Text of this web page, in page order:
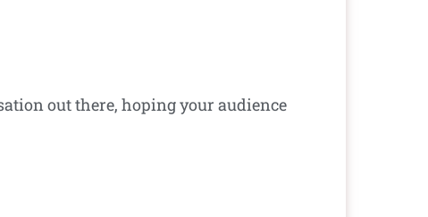
out there, hoping your audience